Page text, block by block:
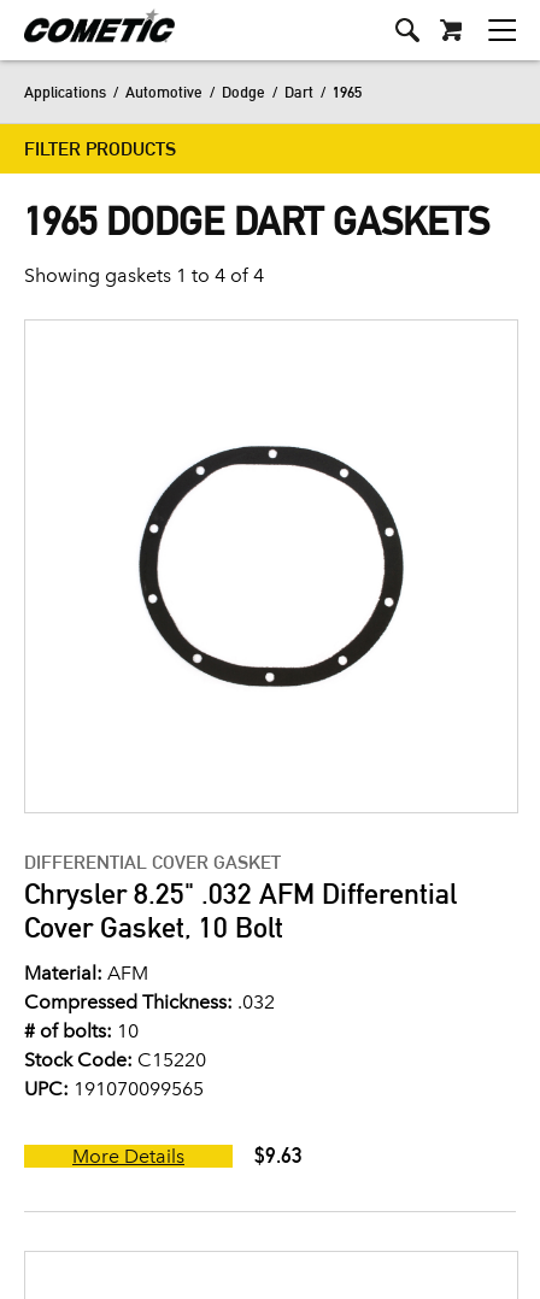
Applications / Automotive / Dodge / Dart / 1965
FILTER PRODUCTS
1965 DODGE DART GASKETS
Showing gaskets 1 to 4 of 4
DIFFERENTIAL COVER GASKET
Chrysler 8.25" .032 AFM Differential
Cover Gasket, 10 Bolt
Material: AFM
Compressed Thickness: .032
# of bolts: 10
Stock Code: C15220
UPC: 191070099565
More Details $9.63